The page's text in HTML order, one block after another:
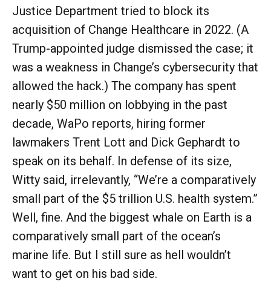
Justice Department tried to block its
acquisition of Change Healthcare in 2022. (A
Trump-appointed judge dismissed the case; it
was a weakness in Change’s cybersecurity that
allowed the hack.) The company has spent
nearly $50 million on lobbying in the past
decade, WaPo reports, hiring former
lawmakers Trent Lott and Dick Gephardt to
speak on its behalf. In defense of its size,
Witty said, irrelevantly, “We’re a comparatively
small part of the $5 trillion U.S. health system.”
Well, fine. And the biggest whale on Earth is a
comparatively small part of the ocean’s
marine life. But I still sure as hell wouldn’t
want to get on his bad side.